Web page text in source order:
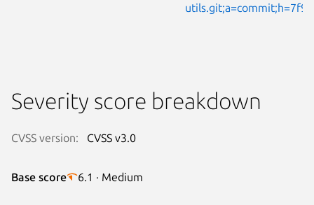
Severity score breakdown
CVSS version: CVSS v3.0
Base score 6.1 · Medium